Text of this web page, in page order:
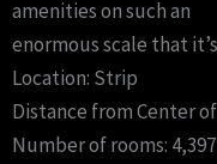
amenities on such an
enormous scale that
Location: Strip
Distance from Center
Number of rooms: 4,397